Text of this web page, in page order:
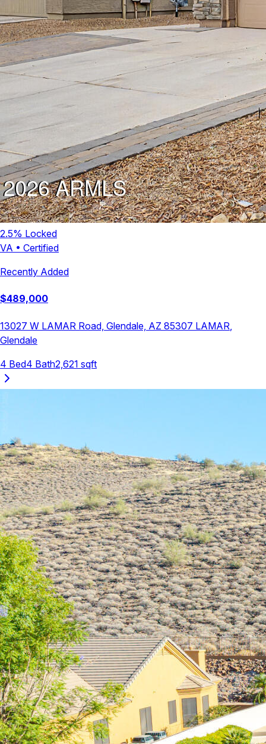
2.5% Locked
VA • Certified
Recently Added
$489,000
13027 W LAMAR Road, Glendale, AZ 85307 LAMAR
Glendale
4 Bed4 Bath2,621 sqft